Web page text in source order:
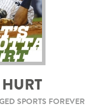
HURT
SPORTS FOREVER